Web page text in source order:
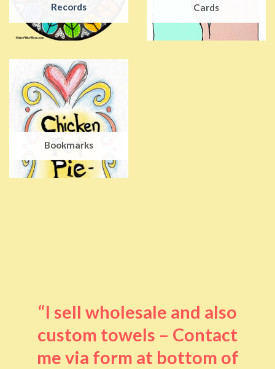
Records Cards
Bookmarks
“I sell wholesale and also
custom towels – Contact
me via form at bottom of